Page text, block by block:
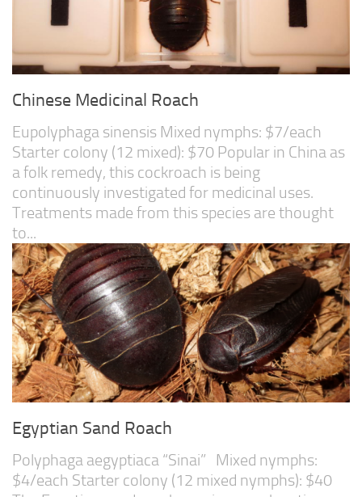
Chinese Medicinal Roach
Eupolyphaga sinensis Mixed nymphs: $7/each
Starter colony (12 mixed): $70 Popular in China as
a folk remedy, this cockroach is being
continuously investigated for medicinal uses.
Treatments made from this species are thought
to...
Egyptian Sand Roach
Polyphaga aegyptiaca “Sinai” Mixed nymphs:
$4/each Starter colony (12 mixed nymphs): $40